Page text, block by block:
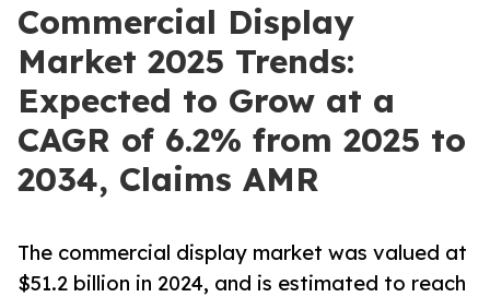
Commercial Display
Market 2025 Trends:
Expected to Grow at a
CAGR of 6.2% from 2025 to
2034, Claims AMR
The commercial display market was valued at
$51.2 billion in 2024, and is estimated to reach